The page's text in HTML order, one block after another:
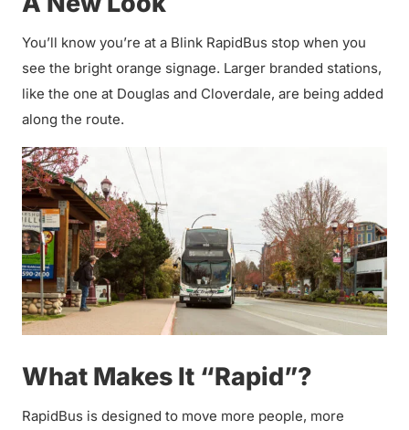
You’ll know you’re at a Blink RapidBus stop when you
see the bright orange signage. Larger branded stations,
like the one at Douglas and Cloverdale, are being added
along the route.
What Makes It “Rapid”?
RapidBus is designed to move more people, more